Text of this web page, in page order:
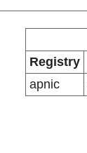
Registry
apnic